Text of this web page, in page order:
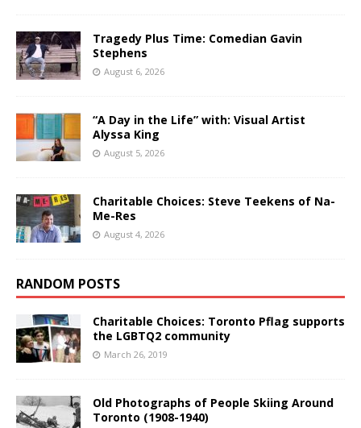
Tragedy Plus Time: Comedian Gavin
Stephens
August 6, 2026
“A Day in the Life” with: Visual Artist
Alyssa King
August 5, 2026
Charitable Choices: Steve Teekens of Na-
Me-Res
August 4, 2026
RANDOM POSTS
Charitable Choices: Toronto Pflag supports
the LGBTQ2 community
March 26, 2019
Old Photographs of People Skiing Around
Toronto (1908-1940)